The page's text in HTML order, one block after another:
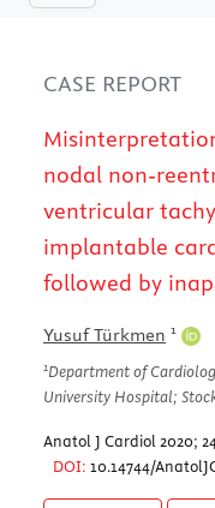
CASE REPORT
nodal non-
ventricular
implantable
followed by
Yusuf Türkmen 1
1Department of
University Hospital;
Anatol J Cardiol 2020;
DOI: 10.14744/